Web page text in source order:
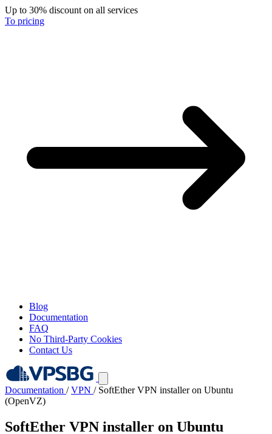
Up to 30% discount on all services
To pricing
Blog
Documentation
FAQ
No Third-Party Cookies
Contact Us
Documentation / VPN / SoftEther VPN installer on Ubuntu
(OpenVZ)
SoftEther VPN installer on Ubuntu